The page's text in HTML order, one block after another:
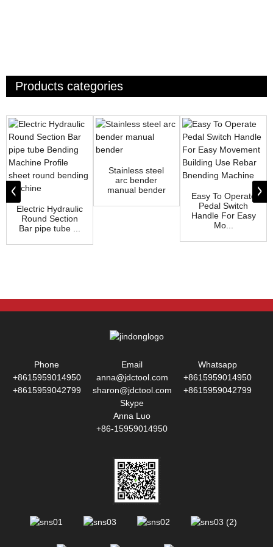
Products categories
Electric Hydraulic
Round Section
Bar pipe tube ...
Stainless steel
arc bender
manual bender
Easy To Operate
Pedal Switch
Handle For Easy
Mo...
Phone
+8615959014950
+8615959042799
Email
anna@jdctool.com
sharon@jdctool.com
Whatsapp
+8615959014950
+8615959042799
Skype
Anna Luo
+86-15959014950